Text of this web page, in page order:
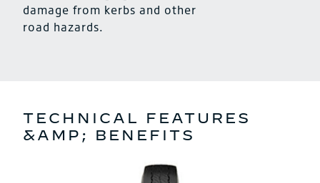
damage from kerbs and other
road hazards.
TECHNICAL FEATURES
&AMP; BENEFITS